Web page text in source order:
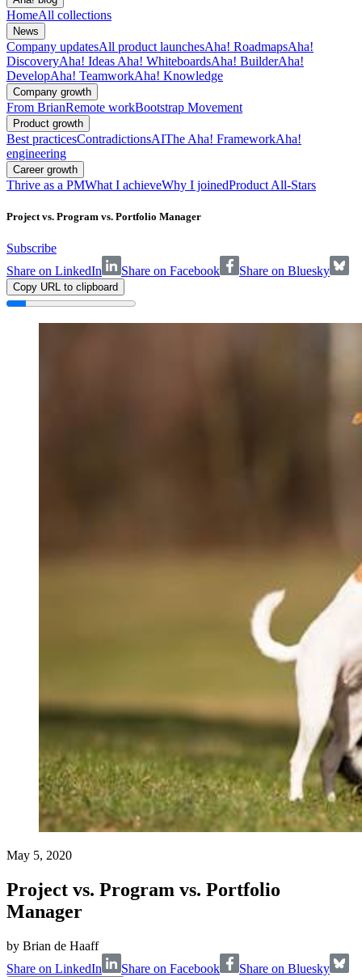
HomeAll collections
News
Company updatesAll product launchesAha! RoadmapsAha!
DiscoveryAha! Ideas Aha! WhiteboardsAha! BuilderAha!
DevelopAha! TeamworkAha! Knowledge
Company growth
From BrianRemote workBootstrap Movement
Product growth
Best practicesContradictionsAIThe Aha! FrameworkAha!
engineering
Career growth
Thrive as a PMWhat I achieveWhy I joinedProduct All-Stars
Project vs. Program vs. Portfolio Manager
Subscribe
Share on LinkedIn
Share on Facebook Share on Bluesky
Copy URL to clipboard
May 5, 2020
Project vs. Program vs. Portfolio
Manager
by Brian de Haaff
Share on LinkedIn
Share on Facebook Share on Bluesky